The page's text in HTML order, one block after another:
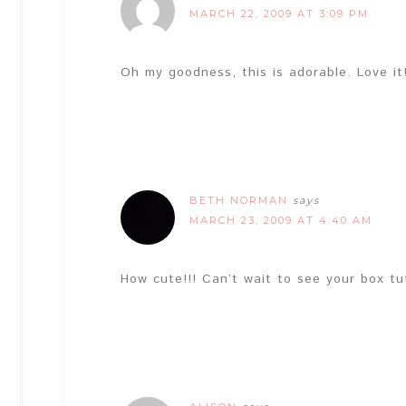
MARCH 22, 2009 AT 3:09 PM
Oh my goodness, this is adorable. Love
BETH NORMAN says
MARCH 23, 2009 AT 4:40 AM
How cute!!! Can’t wait to see your box